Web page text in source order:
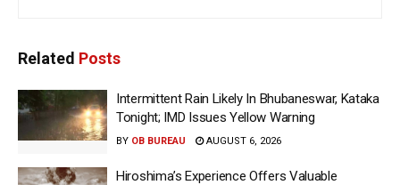
Related Posts
Intermittent Rain Likely In Bhubaneswar, Kataka
Tonight; IMD Issues Yellow Warning
BY OB BUREAU AUGUST 6, 2026
Hiroshima’s Experience Offers Valuable